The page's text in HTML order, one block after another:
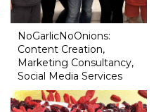
NoGarlicNoOnions:
Content Creation,
Marketing Consultancy,
Social Media Services